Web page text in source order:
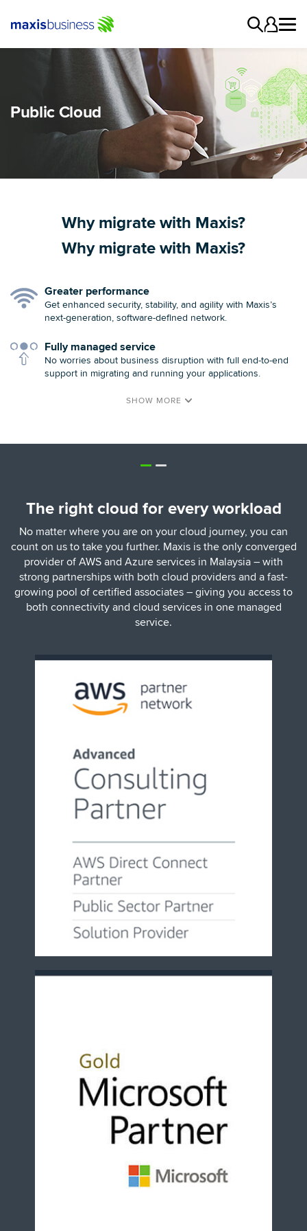
Public Cloud
Why migrate with Maxis?
Why migrate with Maxis?
Greater performance
Get enhanced security, stability, and agility with Maxis’s
next-generation, software-defined network.
Fully managed service
No worries about business disruption with full end-to-end
support in migrating and running your applications.
The right cloud for every workload
No matter where you are on your cloud journey, you can
count on us to take you further. Maxis is the only converged
provider of AWS and Azure services in Malaysia – with
strong partnerships with both cloud providers and a fast-
growing pool of certified associates – giving you access to
both connectivity and cloud services in one managed
service.